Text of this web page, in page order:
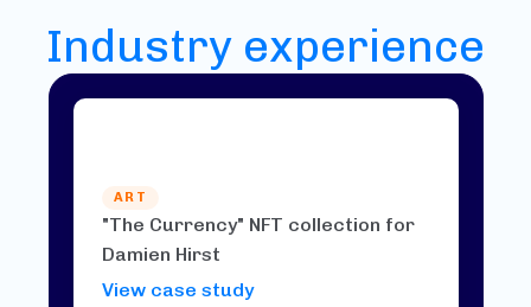
Industry experience
ART
"The Currency" NFT collection for
Damien Hirst
View case study